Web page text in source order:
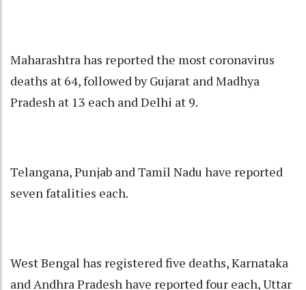
Maharashtra has reported the most coronavirus
deaths at 64, followed by Gujarat and Madhya
Pradesh at 13 each and Delhi at 9.
Telangana, Punjab and Tamil Nadu have reported
seven fatalities each.
West Bengal has registered five deaths, Karnataka
and Andhra Pradesh have reported four each, Uttar